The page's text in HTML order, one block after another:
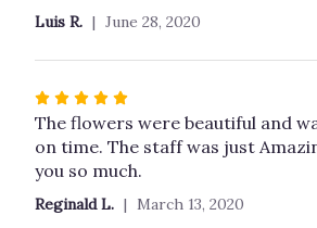
out
5
Luis R. June 28, 2020
Rated
5
out
of
5
stars
The flowers were beautiful and
on time. The staff was just
you so much.
Reginald L. March 13, 2020